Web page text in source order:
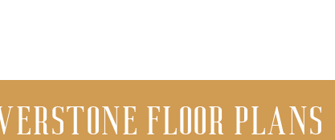
FLOOR PLANS